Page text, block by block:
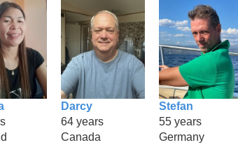
Darcy
64 years
Canada
Stefan
55 years
Germany